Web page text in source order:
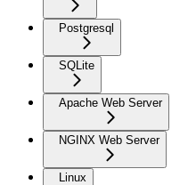
Postgresql
SQLite
Apache Web Server
NGINX Web Server
Linux